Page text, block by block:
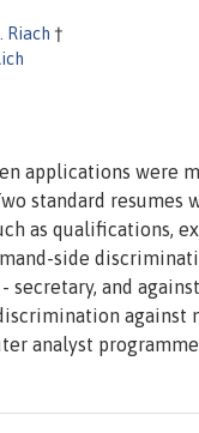
Riach †
applications were
standard
as qualifications,
side
secretary, and
against
analyst